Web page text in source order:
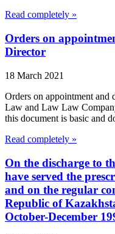
Read completely »
Orders on
Director
18 March 2021
Orders on appointment
Law and Law Law
this document is basic and
Read completely »
On the discharge to
have served the
and on the regular
Republic of
October-December